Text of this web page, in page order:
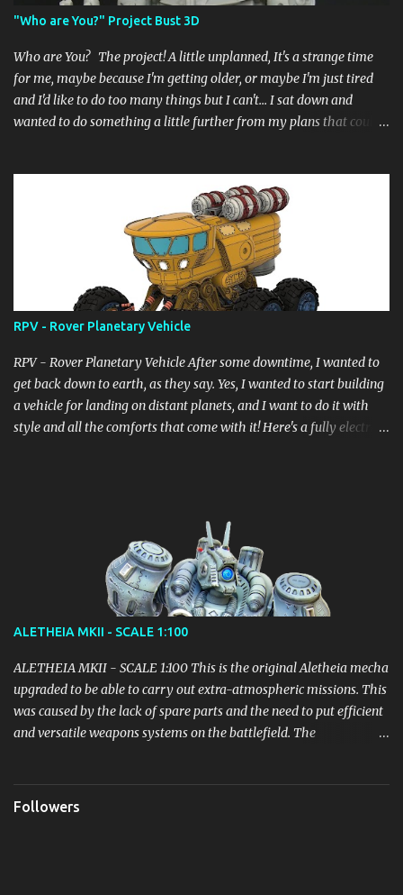
"Who are You?" Project Bust 3D
Who are You? The project! A little unplanned, It's a strange time
for me, maybe because I'm getting older, or maybe I'm just tired
and I'd like to do too many things but I can't... I sat down and
wanted to do something a little further from my plans that could
short a lot of things... and so here I am, as always, starting from a
digital block, like a sculptor starts from a block of marble and
begins to pull, drill, extrude... and here it is born... it's not complete
yet but it's at a good 85%, it doesn't have a name... but a title for
the scene... "Another_form_of_life" now "Who are You?" ....and I
really hope you like it.
RPV - Rover Planetary Vehicle
RPV - Rover Planetary Vehicle After some downtime, I wanted to
get back down to earth, as they say. Yes, I wanted to start building
a vehicle for landing on distant planets, and I want to do it with
style and all the comforts that come with it! Here's a fully electric
ALETHEIA MKII - SCALE 1:100
ALETHEIA MKII - SCALE 1:100 This is the original Aletheia mecha
upgraded to be able to carry out extra-atmospheric missions. This
was caused by the lack of spare parts and the need to put efficient
and versatile weapons systems on the battlefield. The
of the Mecha Helios before this unit could even be deployed, in
Followers